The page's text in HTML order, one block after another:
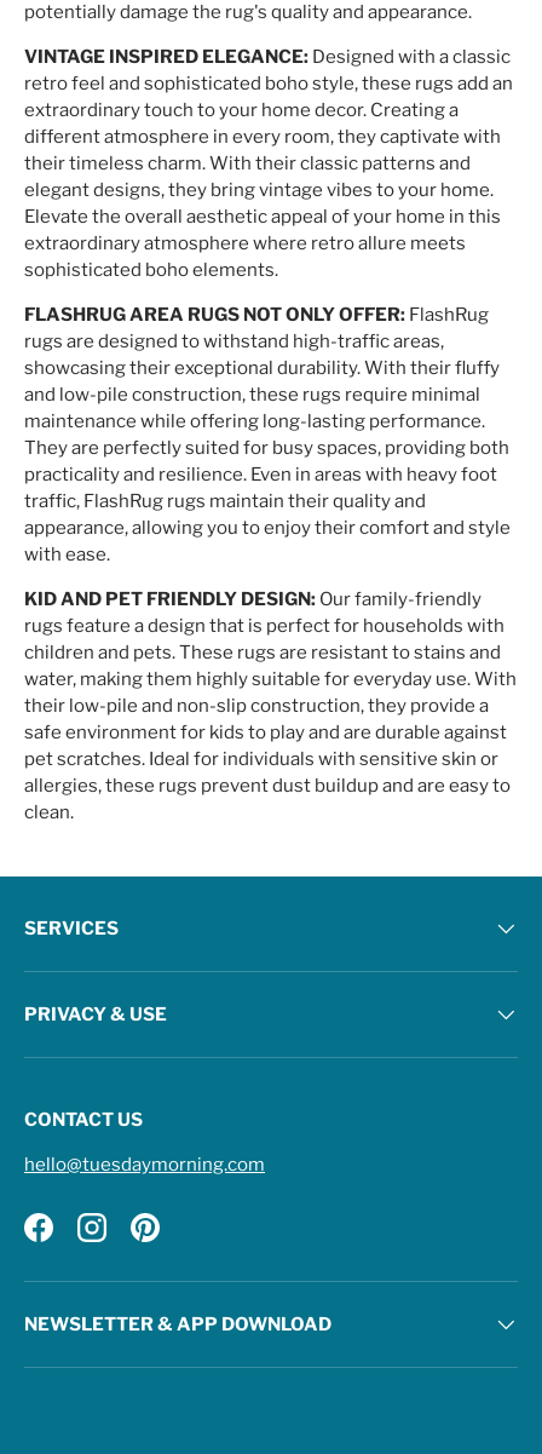
potentially damage the rug's quality and appearance.
VINTAGE INSPIRED ELEGANCE: Designed with a classic
retro feel and sophisticated boho style, these rugs add an
extraordinary touch to your home decor. Creating a
different atmosphere in every room, they captivate with
their timeless charm. With their classic patterns and
elegant designs, they bring vintage vibes to your home.
Elevate the overall aesthetic appeal of your home in this
extraordinary atmosphere where retro allure meets
sophisticated boho elements.
FLASHRUG AREA RUGS NOT ONLY OFFER: FlashRug
rugs are designed to withstand high-traffic areas,
showcasing their exceptional durability. With their fluffy
and low-pile construction, these rugs require minimal
maintenance while offering long-lasting performance.
They are perfectly suited for busy spaces, providing both
practicality and resilience. Even in areas with heavy foot
traffic, FlashRug rugs maintain their quality and
appearance, allowing you to enjoy their comfort and style
with ease.
KID AND PET FRIENDLY DESIGN: Our family-friendly
rugs feature a design that is perfect for households with
children and pets. These rugs are resistant to stains and
water, making them highly suitable for everyday use. With
their low-pile and non-slip construction, they provide a
safe environment for kids to play and are durable against
pet scratches. Ideal for individuals with sensitive skin or
allergies, these rugs prevent dust buildup and are easy to
clean.
SERVICES
PRIVACY & USE
CONTACT US
hello@tuesdaymorning.com
FacebookInstagramPinterest
NEWSLETTER & APP DOWNLOAD